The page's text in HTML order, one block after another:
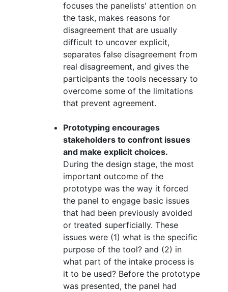
focuses the panelists' attention on
the task, makes reasons for
disagreement that are usually
difficult to uncover explicit,
separates false disagreement from
real disagreement, and gives the
participants the tools necessary to
overcome some of the limitations
that prevent agreement.
Prototyping encourages
stakeholders to confront issues
and make explicit choices.
During the design stage, the most
important outcome of the
prototype was the way it forced
the panel to engage basic issues
that had been previously avoided
or treated superficially. These
issues were (1) what is the specific
purpose of the tool? and (2) in
what part of the intake process is
it to be used? Before the prototype
was presented, the panel had